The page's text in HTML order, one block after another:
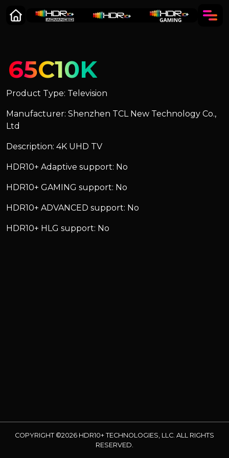
65C10K
Product Type: Television
Manufacturer: Shenzhen TCL New Technology Co.,
Ltd
Description: 4K UHD TV
HDR10+ Adaptive support: No
HDR10+ GAMING support: No
HDR10+ ADVANCED support: No
HDR10+ HLG support: No
COPYRIGHT ©2026 HDR10+ TECHNOLOGIES, LLC. ALL RIGHTS
RESERVED.